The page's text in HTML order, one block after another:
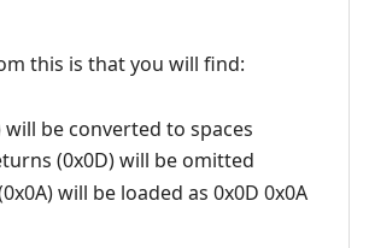
this is that you will find:
will be converted to spaces
(0x0D) will be omitted
will be loaded as 0x0D 0x0A